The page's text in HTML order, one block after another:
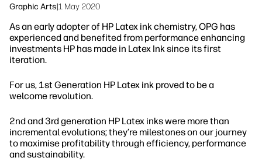
Graphic Arts|1 May 2020
As an early adopter of HP Latex ink chemistry, OPG has
experienced and benefited from performance enhancing
investments HP has made in Latex Ink since its first
iteration.
For us, 1st Generation HP Latex ink proved to be a
welcome revolution.
2nd and 3rd generation HP Latex inks were more than
incremental evolutions; they’re milestones on our journey
to maximise profitability through efficiency, performance
and sustainability.